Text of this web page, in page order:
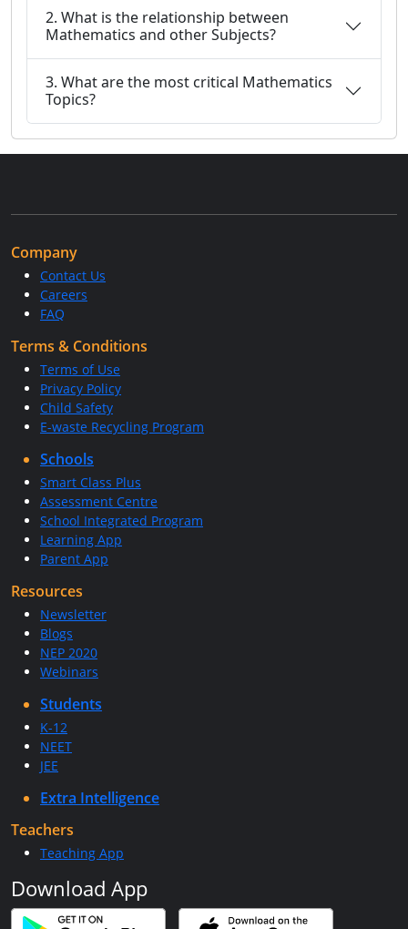
2. What is the relationship between
Mathematics and other Subjects?
3. What are the most critical Mathematics
Topics?
Company
Contact Us
Careers
FAQ
Terms & Conditions
Terms of Use
Privacy Policy
Child Safety
E-waste Recycling Program
Schools
Smart Class Plus
Assessment Centre
School Integrated Program
Learning App
Parent App
Resources
Newsletter
Blogs
NEP 2020
Webinars
Students
K-12
NEET
JEE
Extra Intelligence
Teachers
Teaching App
Download App